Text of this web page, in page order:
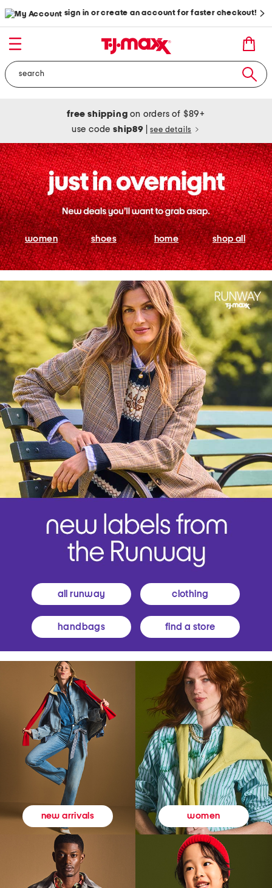
sign in or create an account for faster checkout!
free shipping on orders of $89+
use codeship89 see details
women shoes home shop all
all runway clothing
handbags find a store
new arrivals women